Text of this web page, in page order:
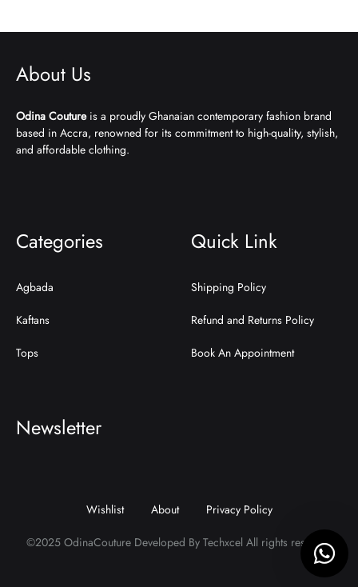
About Us
Odina Coutureis a proudly Ghanaian contemporary fashion brand
based in Accra, renowned for its commitment to high-quality, stylish,
and affordable clothing.
Categories
Agbada
Kaftans
Tops
Quick Link
Shipping Policy
Refund and Returns Policy
Book An Appointment
Newsletter
©2025 OdinaCouture Developed By Techxcel All rights reserved
Wishlist About Privacy Policy